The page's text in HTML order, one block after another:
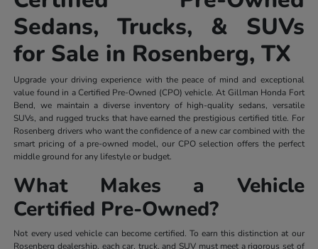
Sedans, Trucks, & SUVs
for Sale in Rosenberg, TX
Upgrade your driving experience with the peace of mind and exceptional
value found in a Certified Pre-Owned (CPO) vehicle. At Gillman Honda Fort
Bend, we maintain a diverse inventory of high-quality sedans, versatile
SUVs, and rugged trucks that have earned the prestigious certified title. For
Rosenberg drivers who want the confidence of a new car combined with the
smart pricing of a pre-owned model, our CPO selection offers the perfect
middle ground for any lifestyle or budget.
What Makes a Vehicle
Certified Pre-Owned?
Not every used vehicle can become certified. To earn this distinction at our
Rosenberg dealership, each car, truck, and SUV must meet a rigorous set of